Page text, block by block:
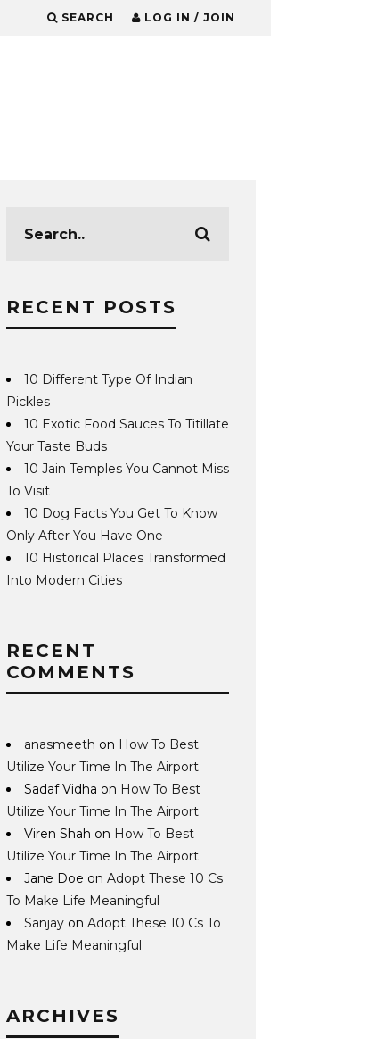
SEARCH LOG IN / JOIN
RECENT POSTS
10 Different Type Of Indian
Pickles
10 Exotic Food Sauces To Titillate
Your Taste Buds
10 Jain Temples You Cannot Miss
To Visit
10 Dog Facts You Get To Know
Only After You Have One
10 Historical Places Transformed
Into Modern Cities
RECENT
COMMENTS
anasmeeth on How To Best
Utilize Your Time In The Airport
Sadaf Vidha on How To Best
Utilize Your Time In The Airport
Viren Shah on How To Best
Utilize Your Time In The Airport
Jane Doe onAdopt These 10 Cs
To Make Life Meaningful
Sanjay onAdopt These 10 Cs To
Make Life Meaningful
ARCHIVES